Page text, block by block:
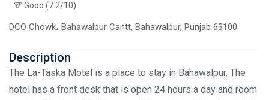
Good (7.2/10)
DCO Chowk، Bahawalpur Cantt, Bahawalpur, Punjab 63100
Description
The La-Taska Motel is a place to stay in Bahawalpur. The
hotel has a front desk that is open 24 hours a day and room